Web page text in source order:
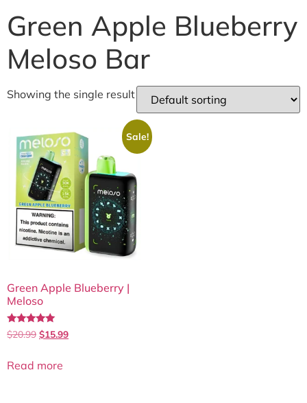
Green Apple Blueberry
Meloso Bar
Showing the single result
Sale!
Green Apple Blueberry |
Meloso
Rated
5.00
$20.99 $15.99
Read more